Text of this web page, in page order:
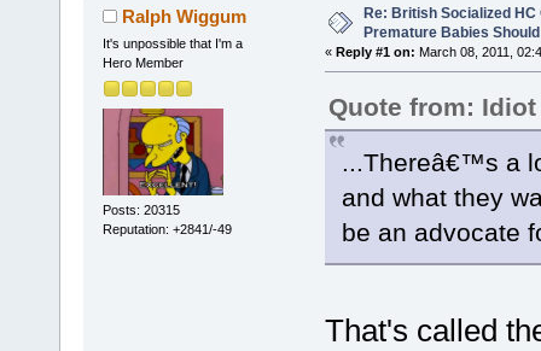
Ralph Wiggum
It's unpossible that I'm a
Hero Member
Posts: 20315
Reputation: +2841/-49
Re: British Socialized
Premature Babies
« Reply #1 on: March 08, 2011,
Quote from:
...Thereâ€™s a
and what they
be an advocate
That's called